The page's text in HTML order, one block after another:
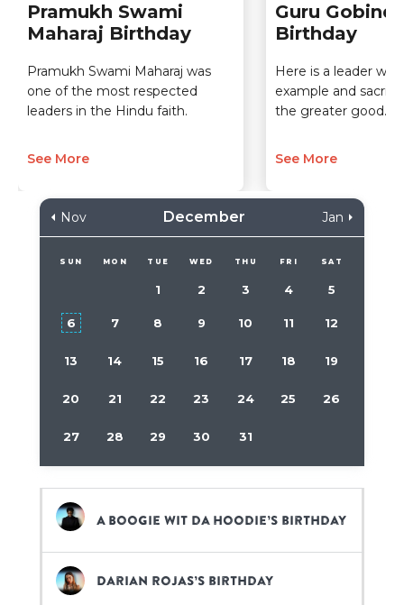
Pramukh Swami
Maharaj Birthday
Pramukh Swami Maharaj was
one of the most respected
leaders in the Hindu faith.
See More
Guru Gobind
Birthday
Here is a leader
example and
the greater good.
See More
Nov December Jan
SUN MON TUE WED THU FRI SAT
1 2 3 4 5
6 7 8 9 10 11 12
13 14 15 16 17 18 19
20 21 22 23 24 25 26
27 28 29 30 31
A Boogie wit da Hoodie’s birthday
Darian Rojas’s birthday